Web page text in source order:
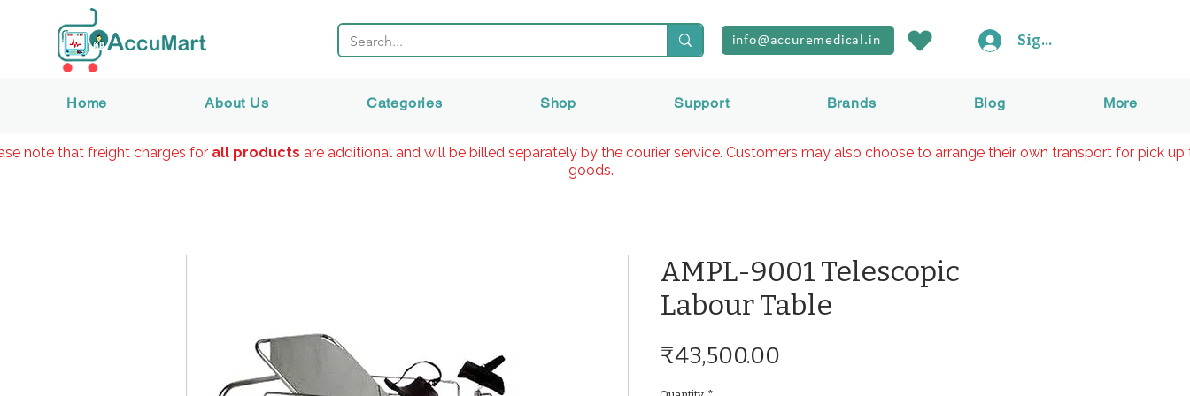
Home About Us Categories Shop Support Brands Blog More
info@accuremedical.in Sign In
AMPL-9001 Telescopic
Labour Table
₹43,500.00
note that freight charges forall products are additional and will be billed separately by the courier service. Customers may also choose to arrange their own transport for pick up
goods.